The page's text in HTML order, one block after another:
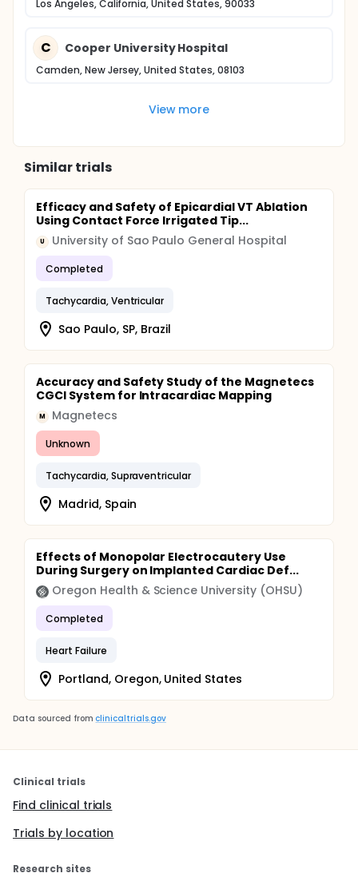
Los Angeles, California, United States, 90033
C Cooper University Hospital
Camden, New Jersey, United States, 08103
View more
Similar trials
Efficacy and Safety of Epicardial VT Ablation
Using Contact Force Irrigated Tip...
U University of Sao Paulo General Hospital
Completed
Tachycardia, Ventricular
Sao Paulo, SP, Brazil
Accuracy and Safety Study of the Magnetecs
CGCI System for Intracardiac Mapping
M Magnetecs
Unknown
Tachycardia, Supraventricular
Madrid, Spain
Effects of Monopolar Electrocautery Use
During Surgery on Implanted Cardiac Def...
Oregon Health & Science University (OHSU)
Completed
Heart Failure
Portland, Oregon, United States
Data sourced from clinicaltrials.gov
Clinical trials
Find clinical trials
Trials by location
Research sites